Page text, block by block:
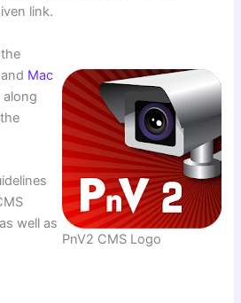
link.
PnV2 CMS Logo
and Mac
along
well as